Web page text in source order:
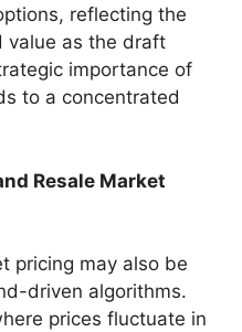
reflecting the
value as the draft
importance of
to a concentrated
Resale Market
pricing may also be
driven algorithms.
prices fluctuate in